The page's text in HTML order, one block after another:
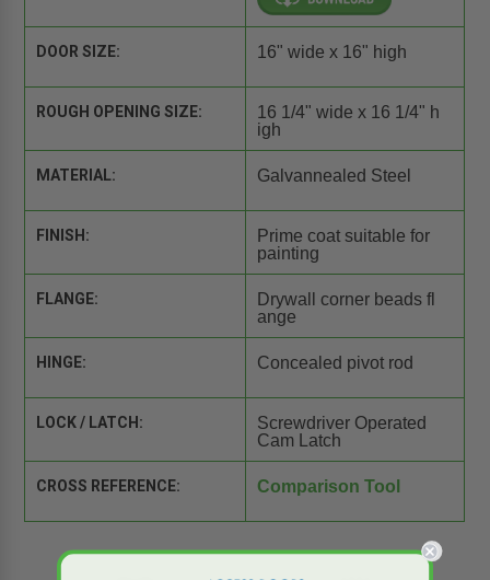
DOOR SIZE: 16" wide x 16" high
ROUGH OPENING SIZE:
16 1/4" wide x 16 1/4" h
igh
MATERIAL: Galvannealed Steel
FINISH:
Prime coat suitable for
painting
FLANGE:
Drywall corner beads fl
ange
HINGE: Concealed pivot rod
LOCK / LATCH:
Screwdriver Operated
Cam Latch
CROSS REFERENCE: Comparison Tool